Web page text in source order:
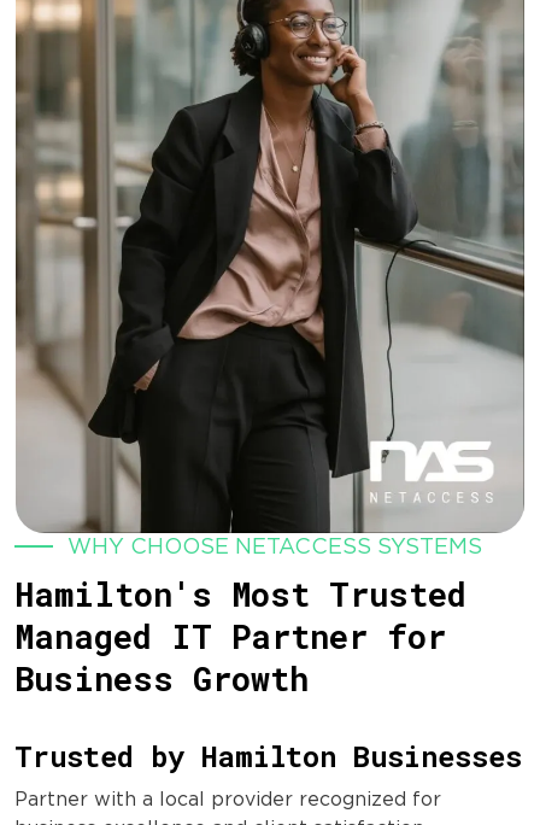
WHY CHOOSE NETACCESS SYSTEMS
Hamilton's Most Trusted
Managed IT Partner for
Business Growth
Trusted by Hamilton Businesses
Partner with a local provider recognized for